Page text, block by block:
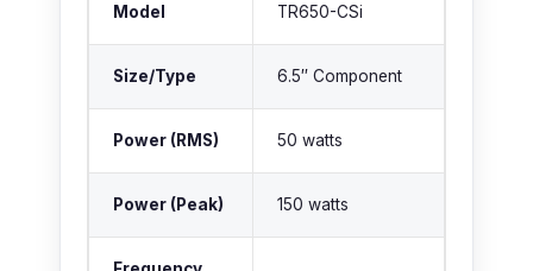
Model TR650-CSi
Size/Type 6.5″ Component
Power (RMS) 50 watts
Power (Peak) 150 watts